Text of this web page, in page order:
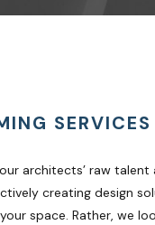
SERVICES
architects’ raw
creating design
space. Rather, we